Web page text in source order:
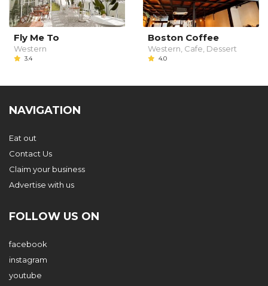
Fly Me To
Western
3.4
Boston Coffee
Western, Cafe, Dessert
4.0
NAVIGATION
Eat out
Contact Us
Claim your business
Advertise with us
FOLLOW US ON
facebook
instagram
youtube